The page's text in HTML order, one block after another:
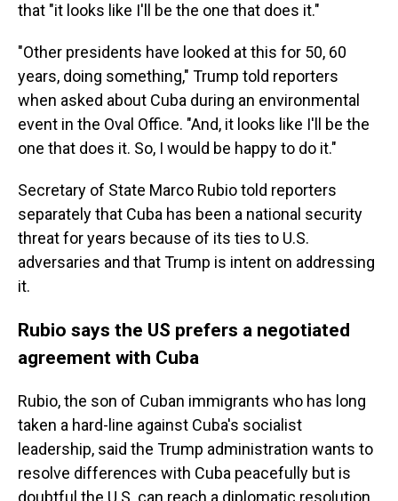
that "it looks like I'll be the one that does it."
"Other presidents have looked at this for 50, 60
years, doing something," Trump told reporters
when asked about Cuba during an environmental
event in the Oval Office. "And, it looks like I'll be the
one that does it. So, I would be happy to do it."
Secretary of State Marco Rubio told reporters
separately that Cuba has been a national security
threat for years because of its ties to U.S.
adversaries and that Trump is intent on addressing
it.
Rubio says the US prefers a negotiated
agreement with Cuba
Rubio, the son of Cuban immigrants who has long
taken a hard-line against Cuba's socialist
leadership, said the Trump administration wants to
resolve differences with Cuba peacefully but is
doubtful the U.S. can reach a diplomatic resolution